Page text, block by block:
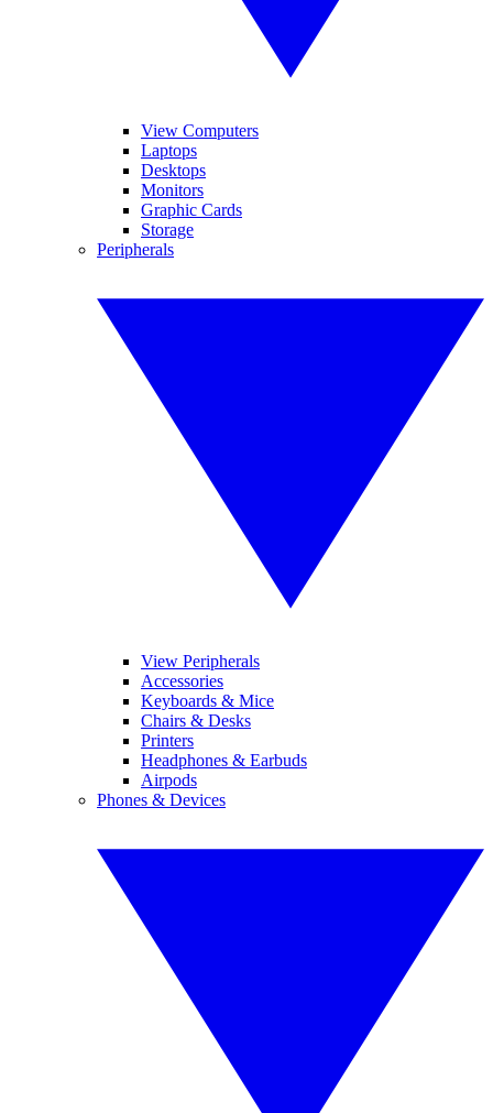
View Computers
Laptops
Desktops
Monitors
Graphic Cards
Storage
Peripherals
View Peripherals
Accessories
Keyboards & Mice
Chairs & Desks
Printers
Headphones & Earbuds
Airpods
Phones & Devices